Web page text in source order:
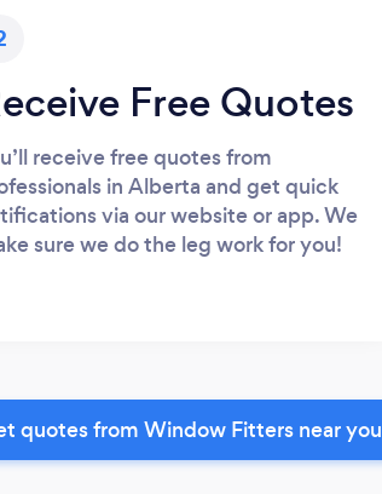
Free Quotes
receive free quotes from
in Alberta and get quick
via our website or app. We
sure we do the leg work for you!
quotes from Window Fitters near you